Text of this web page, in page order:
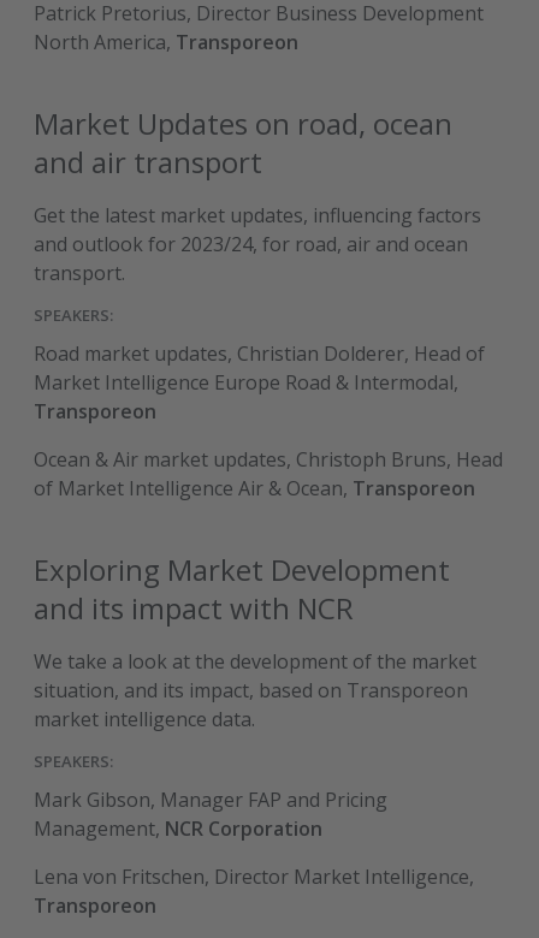
Patrick Pretorius, Director Business Development
North America, Transporeon
Market Updates on road, ocean
and air transport
Get the latest market updates, influencing factors
and outlook for 2023/24, for road, air and ocean
transport.
SPEAKERS:
Road market updates, Christian Dolderer, Head of
Market Intelligence Europe Road & Intermodal,
Transporeon
Ocean & Air market updates, Christoph Bruns, Head
of Market Intelligence Air & Ocean, Transporeon
Exploring Market Development
and its impact with NCR
We take a look at the development of the market
situation, and its impact, based on Transporeon
market intelligence data.
SPEAKERS:
Mark Gibson, Manager FAP and Pricing
Management, NCR Corporation
Lena von Fritschen, Director Market Intelligence,
Transporeon